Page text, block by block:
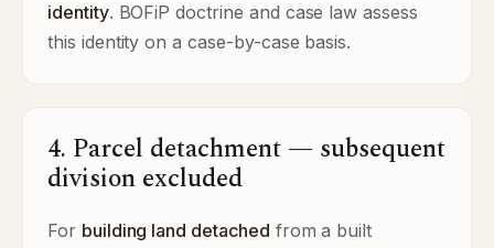
identity. BOFiP doctrine and case law assess
this identity on a case-by-case basis.
4. Parcel detachment — subsequent
division excluded
For building land detached from a built